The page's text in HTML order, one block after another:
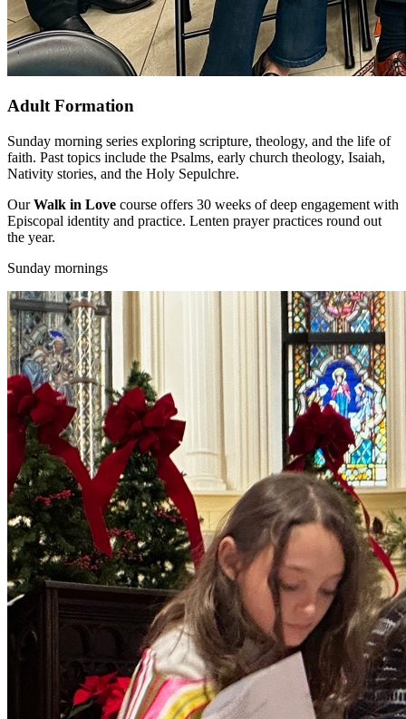
Adult Formation
Sunday morning series exploring scripture, theology, and the life of
faith. Past topics include the Psalms, early church theology, Isaiah,
Nativity stories, and the Holy Sepulchre.
OurWalk in Love course offers 30 weeks of deep engagement with
Episcopal identity and practice. Lenten prayer practices round out
the year.
Sunday mornings